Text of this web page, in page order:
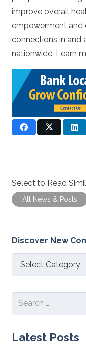
improve overall
empowerment
connections in and
nationwide. Learn
Select to Read
All News & Posts
Discover New
Discover
Search
Latest Posts